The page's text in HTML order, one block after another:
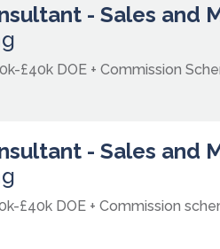
- Sales and
£40k DOE + Commission
- Sales and
£40k DOE + Commission